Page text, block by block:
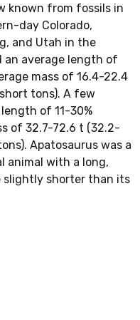
known from fossils in
day Colorado,
and Utah in the
an average length of
mass of 16.4-22.4
tons). A few
of 11-30%
of 32.7-72.6 t (32.2-
Apatosaurus was a
animal with a long,
slightly shorter than its